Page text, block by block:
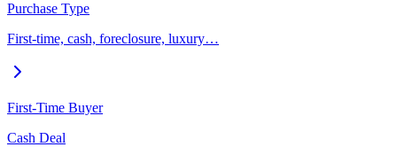
Purchase Type
First-time, cash, foreclosure, luxury…
First-Time Buyer
Cash Deal